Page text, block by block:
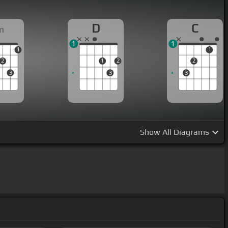
2
3
1
D
1
3
2
1
C
3
2
1
1
Show All Diagrams